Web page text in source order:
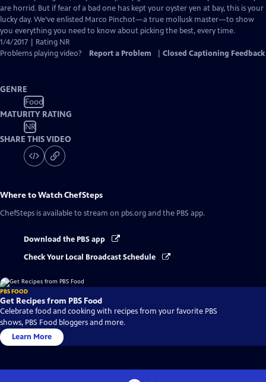
are horrid. But if fear of a bad one has kept your oyster yen at bay, this is your
lucky day. We’ve enlisted Marco Pinchot—a true mollusk master—to show
you everything you need to know about picking the best, every time.
1/4/2017 | Rating NR
Problems playing video?
Report a Problem Closed Captioning Feedback
GENRE
Food
MATURITY RATING
NR
SHARE THIS VIDEO
Where to WatchChefSteps
ChefSteps is available to stream on pbs.org and the PBS app.
Download the PBS app
Check Your Local Broadcast Schedule
PBS FOOD
Get Recipes from PBS Food
Celebrate food and cooking with recipes from your favorite PBS
shows, PBS Food bloggers and more.
Learn More